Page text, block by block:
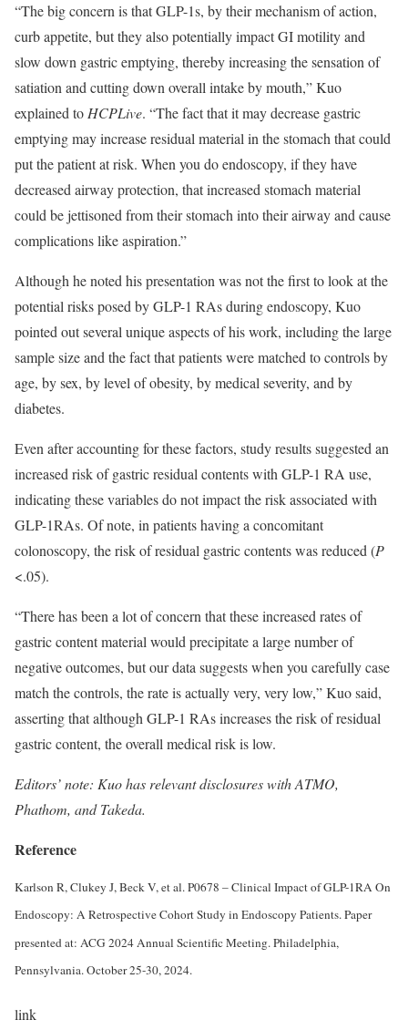
“The big concern is that GLP-1s, by their mechanism of action,
curb appetite, but they also potentially impact GI motility and
slow down gastric emptying, thereby increasing the sensation of
satiation and cutting down overall intake by mouth,” Kuo
explained to HCPLive. “The fact that it may decrease gastric
emptying may increase residual material in the stomach that could
put the patient at risk. When you do endoscopy, if they have
decreased airway protection, that increased stomach material
could be jettisoned from their stomach into their airway and cause
complications like aspiration.”
Although he noted his presentation was not the first to look at the
potential risks posed by GLP-1 RAs during endoscopy, Kuo
pointed out several unique aspects of his work, including the large
sample size and the fact that patients were matched to controls by
age, by sex, by level of obesity, by medical severity, and by
diabetes.
Even after accounting for these factors, study results suggested an
increased risk of gastric residual contents with GLP-1 RA use,
indicating these variables do not impact the risk associated with
GLP-1RAs. Of note, in patients having a concomitant
colonoscopy, the risk of residual gastric contents was reduced (P
<.05).
“There has been a lot of concern that these increased rates of
gastric content material would precipitate a large number of
negative outcomes, but our data suggests when you carefully case
match the controls, the rate is actually very, very low,” Kuo said,
asserting that although GLP-1 RAs increases the risk of residual
gastric content, the overall medical risk is low.
Editors’ note: Kuo has relevant disclosures with ATMO,
Phathom, and Takeda.
Reference
Karlson R, Clukey J, Beck V, et al. P0678 – Clinical Impact of GLP-1RA On
Endoscopy: A Retrospective Cohort Study in Endoscopy Patients. Paper
presented at: ACG 2024 Annual Scientific Meeting. Philadelphia,
Pennsylvania. October 25-30, 2024.
link